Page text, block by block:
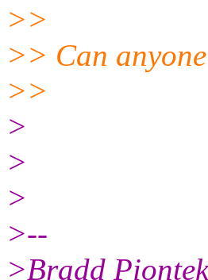
>>
>> Can
>>
>
>
>
>--
>Bradd Piontek